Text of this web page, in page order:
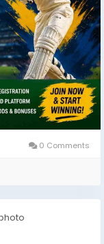
0 Comments